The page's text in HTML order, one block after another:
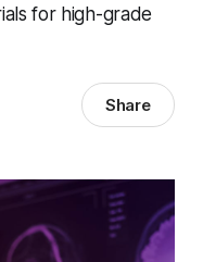
for high-grade
Share